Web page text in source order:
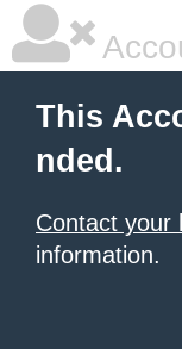
This
nded.
Contact your
information.